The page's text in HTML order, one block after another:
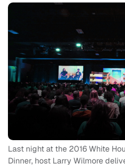
Last night at the 2016 White
Dinner, host Larry Wilmore